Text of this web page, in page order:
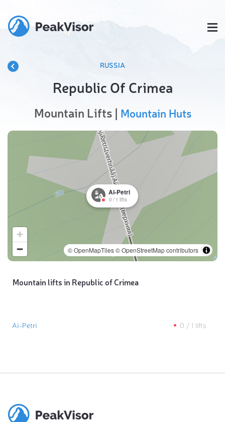
RUSSIA
Republic Of Crimea
Mountain Lifts | Mountain Huts
Ai-Petri
0 / 1 lifts
© OpenMapTiles© OpenStreetMap contributors
Mountain lifts in Republic of Crimea
Ai-Petri 0 / 1 lifts